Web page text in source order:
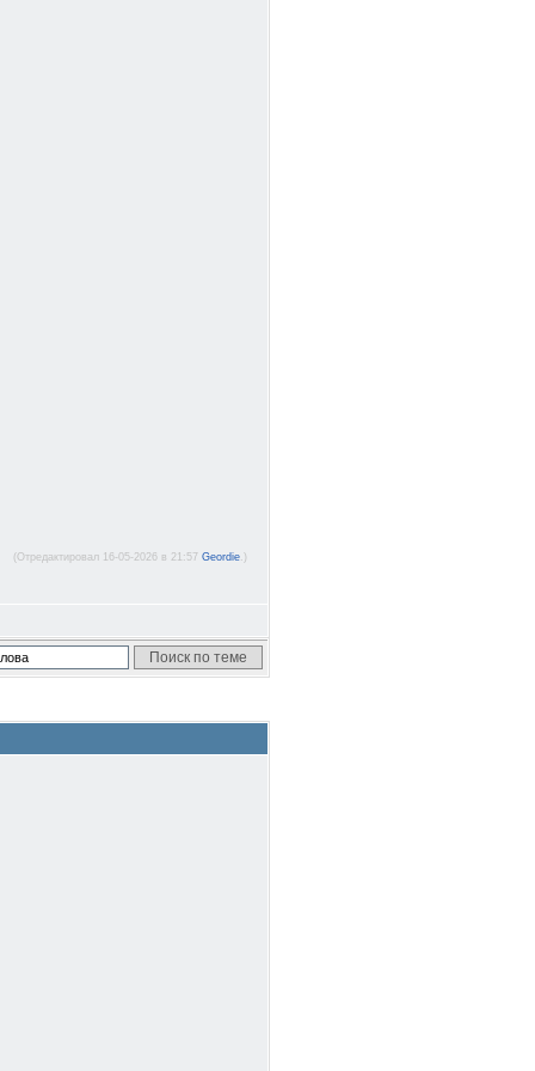
(Отредактировал 16-05-2026 в 21:57 Geordie .)